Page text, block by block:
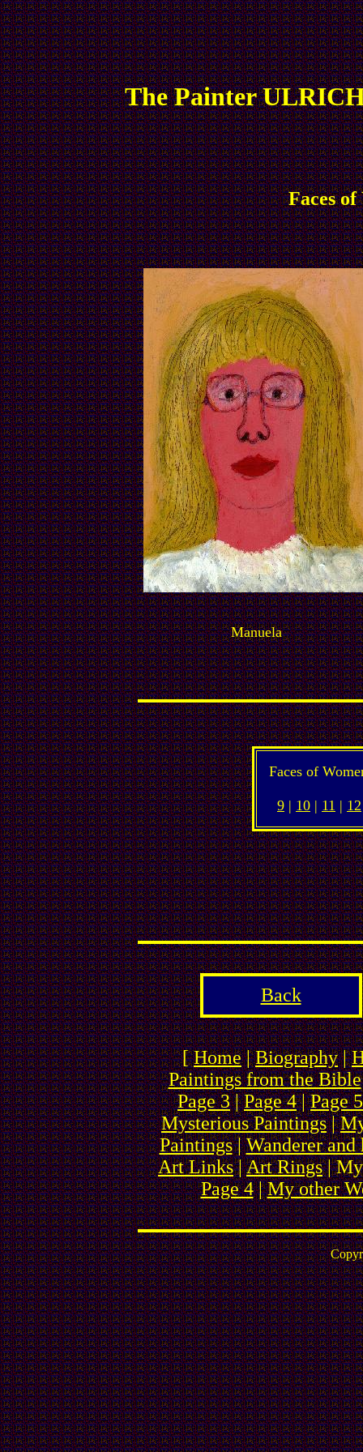
The Painter
Faces of
Manuela
Faces of
9 | 10 | 11 | 12
Back
[Home|Biography|
Paintings from the Bible
Page 3|Page 4|Page 5
Mysterious Paintings|
Paintings|Wanderer and
Art Links|Art Rings|
Page 4|My other